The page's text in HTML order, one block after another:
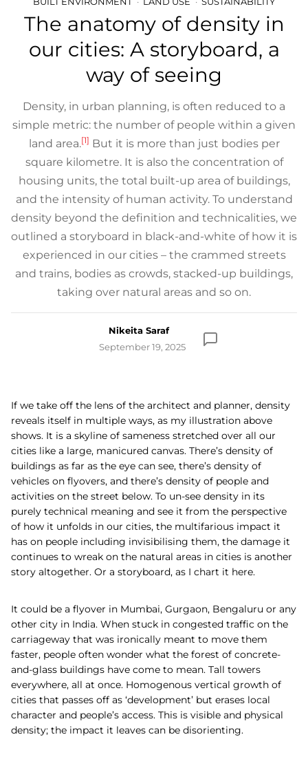
The anatomy of density in
our cities: A storyboard, a
way of seeing
Density, in urban planning, is often reduced to a
simple metric: the number of people within a given
land area.[1] But it is more than just bodies per
square kilometre. It is also the concentration of
housing units, the total built-up area of buildings,
and the intensity of human activity. To understand
density beyond the definition and technicalities, we
outlined a storyboard in black-and-white of how it is
experienced in our cities – the crammed streets
and trains, bodies as crowds, stacked-up buildings,
taking over natural areas and so on.
Nikeita Saraf
September 19, 2025
If we take off the lens of the architect and planner, density
reveals itself in multiple ways, as my illustration above
shows. It is a skyline of sameness stretched over all our
cities like a large, manicured canvas. There’s density of
buildings as far as the eye can see, there’s density of
vehicles on flyovers, and there’s density of people and
activities on the street below. To un-see density in its
purely technical meaning and see it from the perspective
of how it unfolds in our cities, the multifarious impact it
has on people including invisibilising them, the damage it
continues to wreak on the natural areas in cities is another
story altogether. Or a storyboard, as I chart it here.
It could be a flyover in Mumbai, Gurgaon, Bengaluru or any
other city in India. When stuck in congested traffic on the
carriageway that was ironically meant to move them
faster, people often wonder what the forest of concrete-
and-glass buildings have come to mean. Tall towers
everywhere, all at once. Homogenous vertical growth of
cities that passes off as ‘development’ but erases local
character and people’s access. This is visible and physical
density; the impact it leaves can be disorienting.